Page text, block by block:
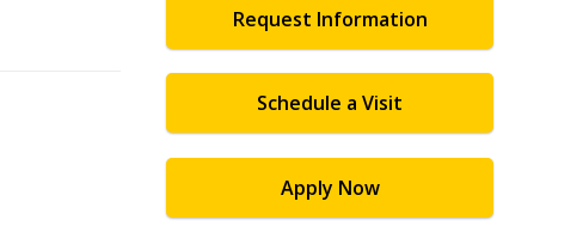
Request Information
Schedule a Visit
Apply Now